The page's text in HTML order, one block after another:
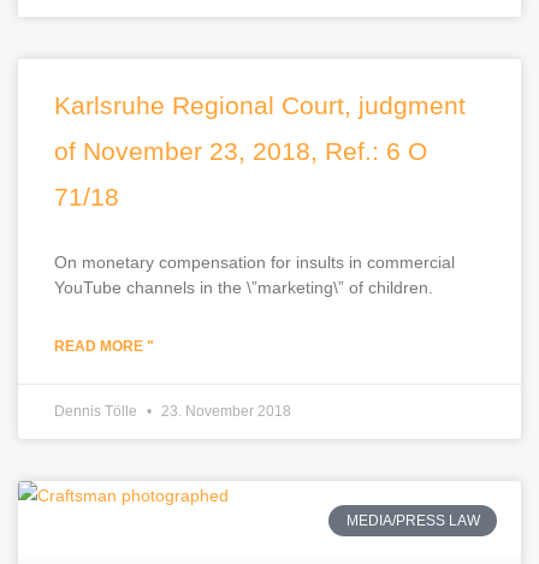
Karlsruhe Regional Court, judgment
of November 23, 2018, Ref.: 6 O
71/18
On monetary compensation for insults in commercial
YouTube channels in the \”marketing\” of children.
READ MORE "
Dennis Tölle 23. November 2018
MEDIA/PRESS LAW